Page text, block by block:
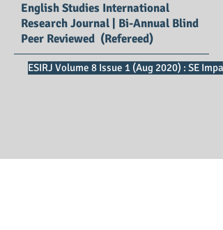
English Studies International
Research Journal | Bi-Annual Blind
Peer Reviewed (Refereed)
ESIRJ Volume 8 Issue 1 (Aug 2020) : SE